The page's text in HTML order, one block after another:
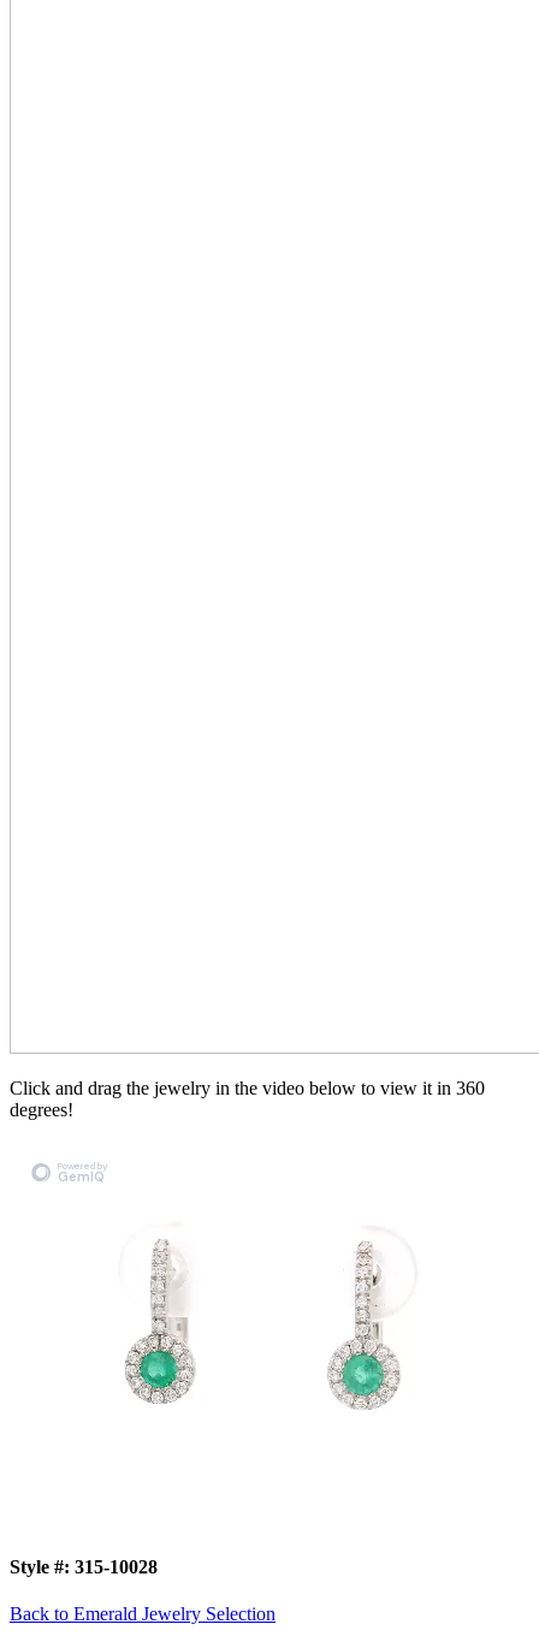
Click and drag the jewelry in the video below to view it in 360
degrees!
Style #: 315-10028
Back to Emerald Jewelry Selection